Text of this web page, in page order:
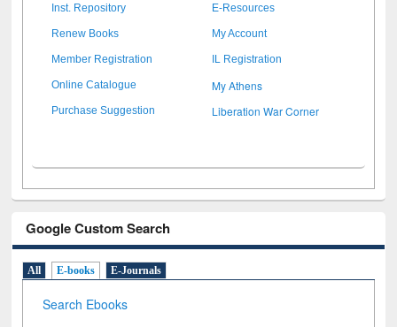
Inst. Repository E-Resources
Renew Books My Account
Member Registration IL Registration
Online Catalogue My Athens
Purchase Suggestion Liberation War Corner
Google Custom Search
All E-books E-Journals
Search Ebooks